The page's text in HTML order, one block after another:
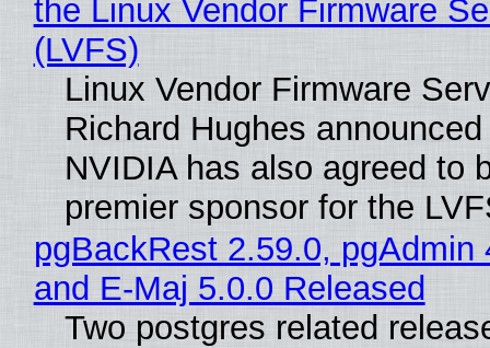
the Linux Vendor Firmware
(LVFS)
Linux Vendor Firmware
Richard Hughes
NVIDIA has also agreed to
premier sponsor for the
pgBackRest 2.59.0, pgAdmin
and E-Maj 5.0.0 Released
Two postgres related